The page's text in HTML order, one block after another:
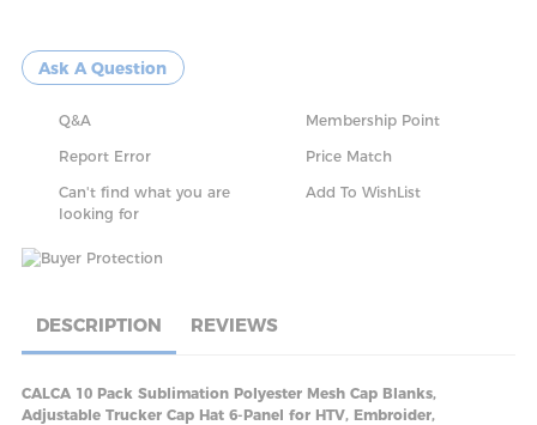
Ask A Question
Q&A
Membership Point
Report Error
Price Match
Can't find what you are
looking for
Add To WishList
DESCRIPTION REVIEWS
CALCA 10 Pack Sublimation Polyester Mesh Cap Blanks,
Adjustable Trucker Cap Hat 6-Panel for HTV, Embroider,